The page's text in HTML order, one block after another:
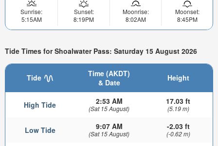
Sunrise:
5:15AM
Sunset:
8:19PM
Moonrise:
8:02AM
Moonset:
8:45PM
Tide Times for Shoalwater Pass: Saturday 15 August 2026
Tide
Time (AKDT)
& Date
Height
High Tide 2:53 AM
(Sat 15 August)
17.03 ft
(5.19 m)
Low Tide 9:07 AM
(Sat 15 August)
-2.03 ft
(-0.62 m)